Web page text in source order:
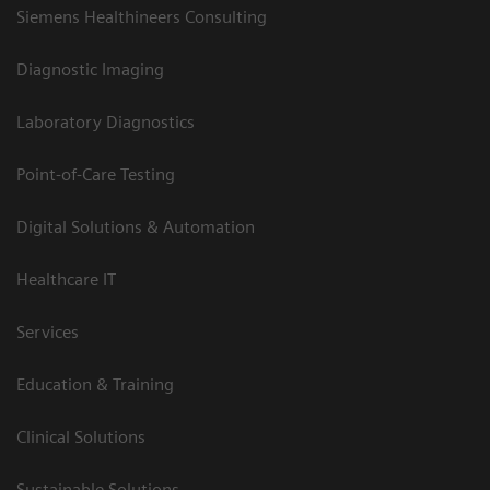
Siemens Healthineers Consulting
Diagnostic Imaging
Laboratory Diagnostics
Point-of-Care Testing
Digital Solutions & Automation
Healthcare IT
Services
Education & Training
Clinical Solutions